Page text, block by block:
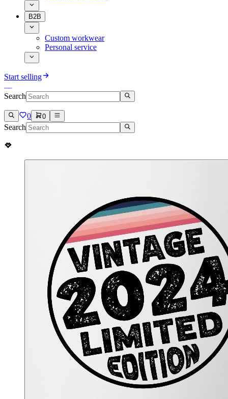
B2B
Custom workwear
Personal service
Start selling
Search
0 0
Search